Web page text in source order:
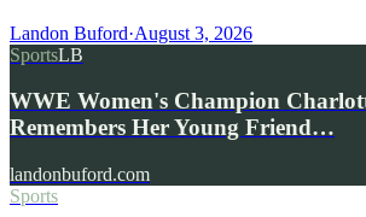
Landon Buford·August 3, 2026
SportsLB
WWE Women's Champion
Remembers Her Young Friend…
landonbuford.com
Sports